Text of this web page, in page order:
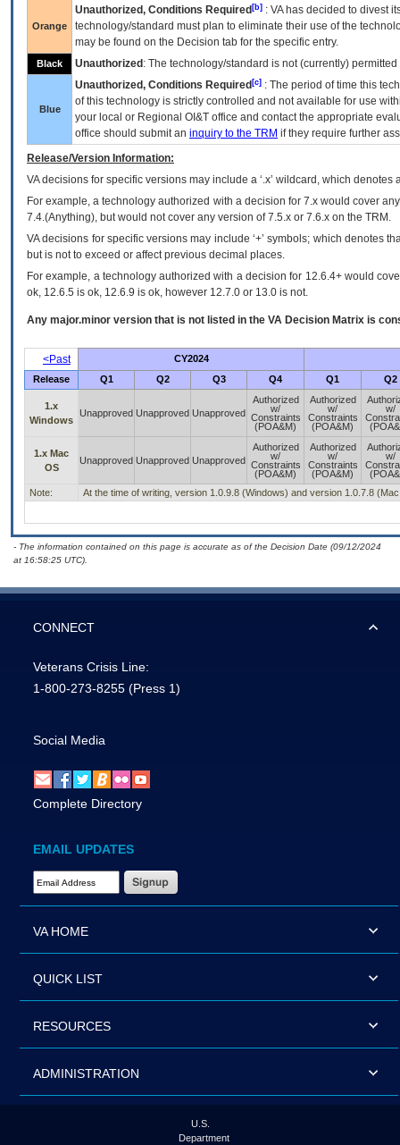
Orange
Unauthorized, Conditions Required [b] : VAhas decided to divest
technology/standard must plan to eliminate their use of the
may be found on the Decision tab for the specific entry.
Black Unauthorized : The technology/standard is not (currently)
Blue
Unauthorized, Conditions Required [c] : The period of time this
of this technology is strictly controlled and not available for use
your local or Regional OI&T office and contact the appropriate
office should submit an inquiry to the TRM if they require further
Release/Version Information:
VAdecisions for specific versions may include a ‘.x’ wildcard, which
For example, a technology authorized with a decision for 7.x would cover
7.4.(Anything), but would not cover any version of 7.5.x or 7.6.x on the TRM.
VA decisions for specific versions may include ‘+’ symbols; which denotes
but is not to exceed or affect previous decimal places.
For example, a technology authorized with a decision for 12.6.4+ would
ok, 12.6.5 is ok, 12.6.9 is ok, however 12.7.0 or 13.0 is not.
Any major.minor version that is not listed in the VA Decision Matrix is
<Past
CY2024
Release
Q1 Q2 Q3 Q4 Q1 Q2
1.x
Windows
Unapproved Unapproved Unapproved
Authorized
w/
Constraints
(POA&M)
Authorized
w/
Constraints
(POA&M)
w/
1.x Mac
OS
Unapproved Unapproved Unapproved
Authorized
w/
Constraints
(POA&M)
Authorized
w/
Constraints
(POA&M)
w/
Note:
At the time of writing, version 1.0.9.8 (Windows) and version 1.0.7.8
- The information contained on this page is accurate as of the Decision Date (09/12/2024
at 16:58:25 UTC).
CONNECT
Veterans Crisis Line:
1-800-273-8255 (Press 1)
Social Media
Complete Directory
EMAIL UPDATES
Email Address Required
VA HOME
QUICK LIST
RESOURCES
ADMINISTRATION
U.S.
Department